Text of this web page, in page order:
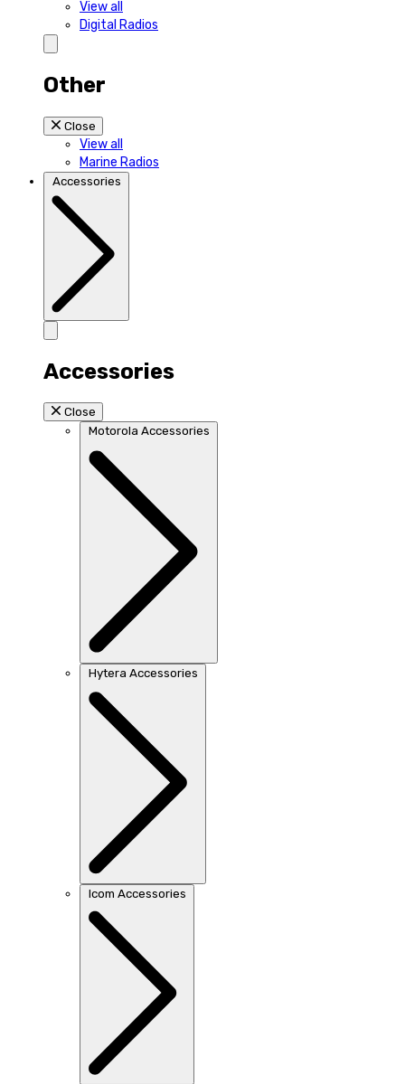
View all
Digital Radios
Other
Close
View all
Marine Radios
Accessories
Accessories
Close
Motorola Accessories
Hytera Accessories
Icom Accessories